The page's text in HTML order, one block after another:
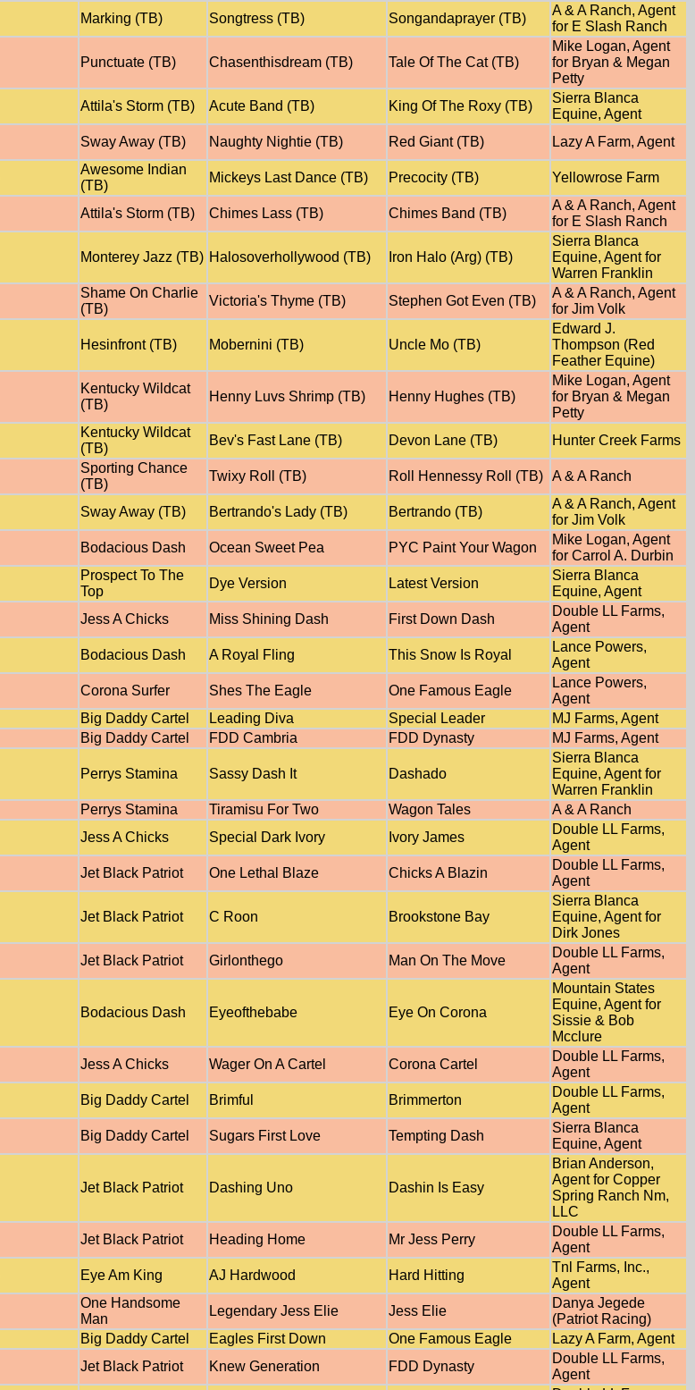
Marking (TB) Songtress (TB) Songandaprayer (TB)
A & A Ranch, Agent
for E Slash Ranch
Punctuate (TB) Chasenthisdream (TB) Tale Of The Cat (TB)
Mike Logan, Agent
for Bryan & Megan
Petty
Attila's Storm (TB) Acute Band (TB) King Of The Roxy (TB)
Sierra Blanca
Equine, Agent
Sway Away (TB) Naughty Nightie (TB) Red Giant (TB) Lazy A Farm, Agent
Awesome Indian
(TB)
Mickeys Last Dance (TB) Precocity (TB) Yellowrose Farm
Attila's Storm (TB) Chimes Lass (TB) Chimes Band (TB)
A & A Ranch, Agent
for E Slash Ranch
Monterey Jazz (TB) Halosoverhollywood (TB) Iron Halo (Arg) (TB)
Sierra Blanca
Equine, Agent for
Warren Franklin
Shame On Charlie
(TB)
Victoria's Thyme (TB) Stephen Got Even (TB)
A & A Ranch, Agent
for Jim Volk
Hesinfront (TB) Mobernini (TB) Uncle Mo (TB)
Edward J.
Thompson (Red
Feather Equine)
Kentucky Wildcat
(TB)
Henny Luvs Shrimp (TB) Henny Hughes (TB)
Mike Logan, Agent
for Bryan & Megan
Petty
Kentucky Wildcat
(TB)
Bev's Fast Lane (TB) Devon Lane (TB) Hunter Creek Farms
Sporting Chance
(TB)
Twixy Roll (TB) Roll Hennessy Roll (TB) A & A Ranch
Sway Away (TB) Bertrando's Lady (TB) Bertrando (TB)
A & A Ranch, Agent
for Jim Volk
Bodacious Dash Ocean Sweet Pea PYC Paint Your Wagon
Mike Logan, Agent
for Carrol A. Durbin
Prospect To The
Top
Dye Version Latest Version
Sierra Blanca
Equine, Agent
Jess A Chicks Miss Shining Dash First Down Dash
Double LL Farms,
Agent
Bodacious Dash A Royal Fling This Snow Is Royal
Lance Powers,
Agent
Corona Surfer Shes The Eagle One Famous Eagle
Lance Powers,
Agent
Big Daddy Cartel Leading Diva Special Leader
MJ Farms, Agent
Big Daddy Cartel FDD Cambria FDD Dynasty MJ Farms, Agent
Perrys Stamina Sassy Dash It Dashado
Sierra Blanca
Equine, Agent for
Warren Franklin
Perrys Stamina Tiramisu For Two Wagon Tales
A & A Ranch
Jess A Chicks Special Dark Ivory Ivory James
Double LL Farms,
Agent
Jet Black Patriot One Lethal Blaze Chicks A Blazin
Double LL Farms,
Agent
Jet Black Patriot C Roon Brookstone Bay
Sierra Blanca
Equine, Agent for
Dirk Jones
Jet Black Patriot Girlonthego Man On The Move
Double LL Farms,
Agent
Bodacious Dash Eyeofthebabe Eye On Corona
Mountain States
Equine, Agent for
Sissie & Bob
Mcclure
Jess A Chicks Wager On A Cartel Corona Cartel
Double LL Farms,
Agent
Big Daddy Cartel Brimful Brimmerton
Double LL Farms,
Agent
Big Daddy Cartel Sugars First Love Tempting Dash
Sierra Blanca
Equine, Agent
Jet Black Patriot Dashing Uno Dashin Is Easy
Brian Anderson,
Agent for Copper
Spring Ranch Nm,
LLC
Jet Black Patriot Heading Home Mr Jess Perry
Double LL Farms,
Agent
Eye Am King AJ Hardwood Hard Hitting
Tnl Farms, Inc.,
Agent
One Handsome
Man
Legendary Jess Elie Jess Elie
Danya Jegede
(Patriot Racing)
Big Daddy Cartel Eagles First Down One Famous Eagle
Lazy A Farm, Agent
Jet Black Patriot Knew Generation FDD Dynasty
Double LL Farms,
Agent